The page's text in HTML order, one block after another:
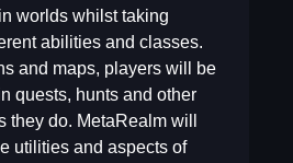
worlds whilst taking
abilities and classes.
and maps, players will be
quests, hunts and other
they do. MetaRealm will
utilities and aspects of